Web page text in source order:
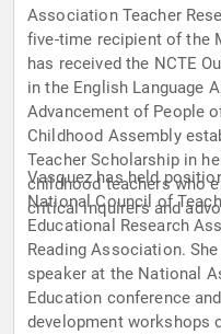
Association Teacher
five-time recipient of the
has received the NCTE
in the English Language
Advancement of People
Childhood Assembly
Teacher Scholarship in
childhood teachers who
critical inquirers and
Vasquez has held
National Council of
Educational Research
Reading Association.
speaker at the National
Education conference
development workshops